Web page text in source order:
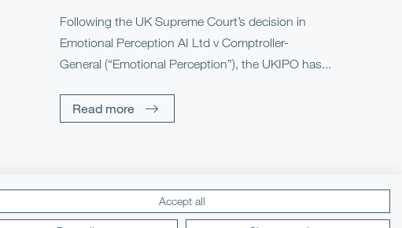
Following the UK Supreme Court’s decision in
Emotional Perception AI Ltd v Comptroller-
General (“Emotional Perception”), the UKIPO has...
Read more
Accept all